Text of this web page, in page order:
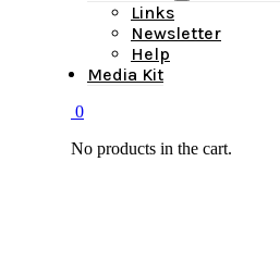
Links
Newsletter
Help
Media Kit
0
No products in the cart.